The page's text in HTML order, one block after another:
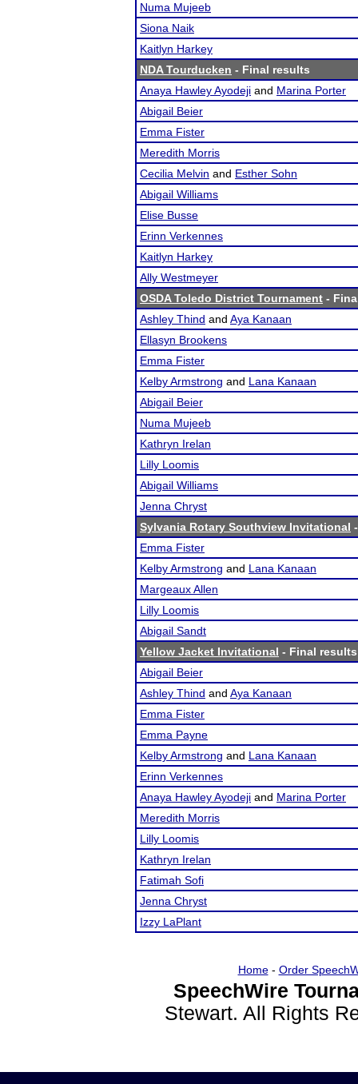
Numa Mujeeb
Siona Naik
Kaitlyn Harkey
NDA Tourducken - Final results
Anaya Hawley Ayodeji and Marina Porter
Abigail Beier
Emma Fister
Meredith Morris
Cecilia Melvin and Esther Sohn
Abigail Williams
Elise Busse
Erinn Verkennes
Kaitlyn Harkey
Ally Westmeyer
OSDA Toledo District Tournament -
Ashley Thind and Aya Kanaan
Ellasyn Brookens
Emma Fister
Kelby Armstrong and Lana Kanaan
Abigail Beier
Numa Mujeeb
Kathryn Irelan
Lilly Loomis
Abigail Williams
Jenna Chryst
Sylvania Rotary Southview Invitational
Emma Fister
Kelby Armstrong and Lana Kanaan
Margeaux Allen
Lilly Loomis
Abigail Sandt
Yellow Jacket Invitational - Final results
Abigail Beier
Ashley Thind and Aya Kanaan
Emma Fister
Emma Payne
Kelby Armstrong and Lana Kanaan
Erinn Verkennes
Anaya Hawley Ayodeji and Marina Porter
Meredith Morris
Lilly Loomis
Kathryn Irelan
Fatimah Sofi
Jenna Chryst
Izzy LaPlant
Home- Order
SpeechWire
Stewart. All Rights